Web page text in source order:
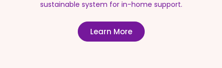
sustainable system for in-home support.
Learn More